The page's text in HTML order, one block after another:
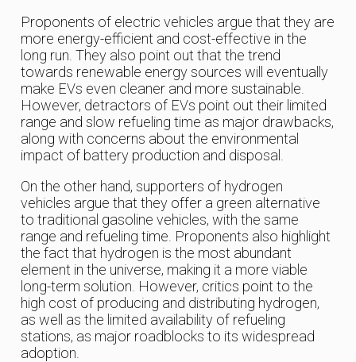
Proponents of electric vehicles argue that they are
more energy-efficient and cost-effective in the
long run. They also point out that the trend
towards renewable energy sources will eventually
make EVs even cleaner and more sustainable.
However, detractors of EVs point out their limited
range and slow refueling time as major drawbacks,
along with concerns about the environmental
impact of battery production and disposal.
On the other hand, supporters of hydrogen
vehicles argue that they offer a green alternative
to traditional gasoline vehicles, with the same
range and refueling time. Proponents also highlight
the fact that hydrogen is the most abundant
element in the universe, making it a more viable
long-term solution. However, critics point to the
high cost of producing and distributing hydrogen,
as well as the limited availability of refueling
stations, as major roadblocks to its widespread
adoption.